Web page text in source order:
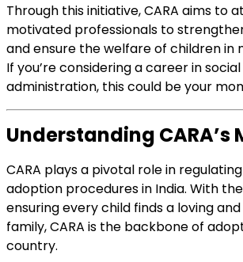
Through this initiative, CARA aims to
motivated professionals to
and ensure the welfare of children in
If you’re considering a career in
administration, this could be your
Understanding CARA’s
CARA plays a pivotal role in
adoption procedures in India. With
ensuring every child finds a loving
family, CARA is the backbone of
country.